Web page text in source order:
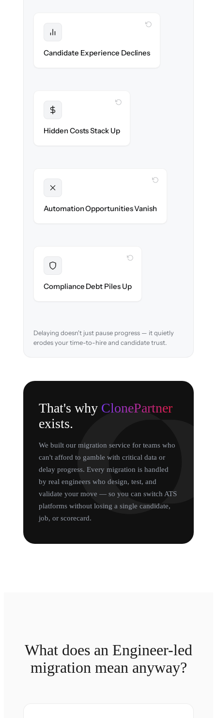
Candidate Experience Declines
WITH CLONEPARTNER
during the move.
Hidden Costs Stack Up
WITH CLONEPARTNER
Automation Opportunities Vanish
WITH CLONEPARTNER
ready on day one.
Compliance Debt Piles Up
WITH CLONEPARTNER
verified in-flight.
Delaying doesn't just pause progress — it quietly
erodes your time-to-hire and candidate trust.
That's why ClonePartner
exists.
We built our migration service for teams who
can't afford to gamble with critical data or
delay progress. Every migration is handled
by real engineers who design, test, and
validate your move — so you can switch ATS
platforms without losing a single candidate,
job, or scorecard.
What does an Engineer-led
migration mean anyway?